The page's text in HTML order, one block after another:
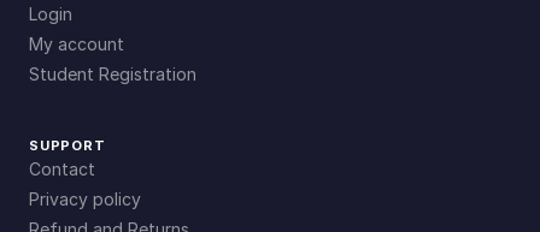
Login
My account
Student Registration
SUPPORT
Contact
Privacy policy